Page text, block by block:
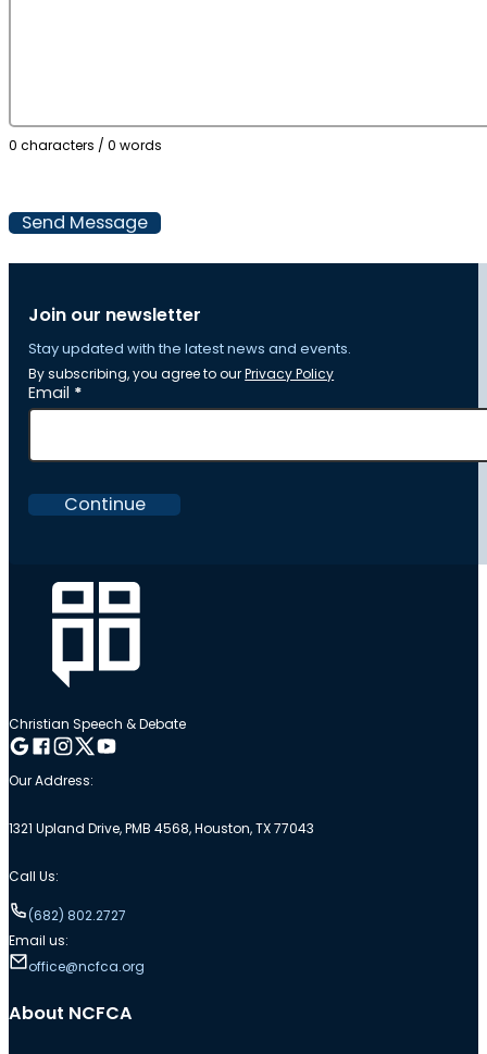
0 characters / 0 words
Send Message
Join our newsletter
Stay updated with the latest news and events.
By subscribing, you agree to ourPrivacy Policy
Section
Email *
Continue
Christian Speech & Debate
Follow me on Google
Follow me on Facebook
Follow me on Instagram
Follow me on Twitter
Follow me on YouTube
Our Address:
1321 Upland Drive, PMB 4568, Houston, TX 77043
Call Us:
(682) 802.2727
Email us:
office@ncfca.org
About NCFCA